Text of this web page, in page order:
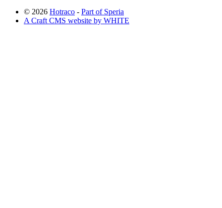
© 2026 Hotraco - Part of Speria
A Craft CMS website by WHITE